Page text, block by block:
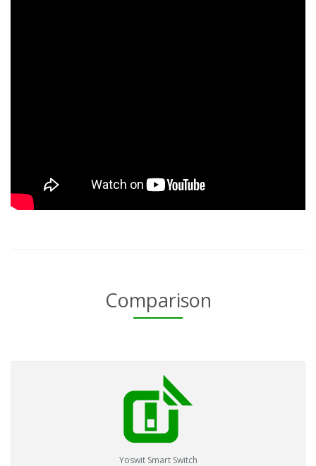
Comparison
Yoswit Smart Switch